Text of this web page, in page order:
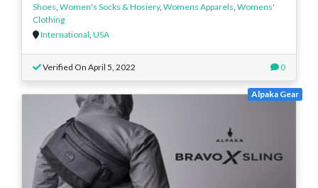
Shoes Women's Socks & Hosiery, Womens Apparels Womens'
Clothing
International USA
Verified On April 5, 2022 0
Alpaka Gear